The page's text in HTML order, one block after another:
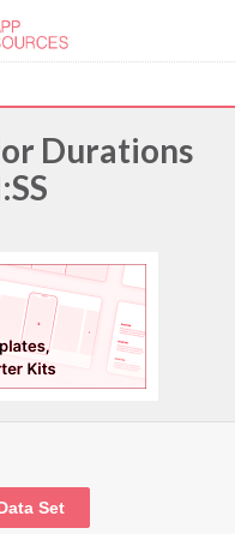
Durations
Set